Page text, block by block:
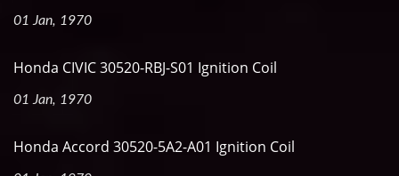
01 Jan, 1970
Honda CIVIC 30520-RBJ-S01 Ignition Coil
01 Jan, 1970
Honda Accord 30520-5A2-A01 Ignition Coil